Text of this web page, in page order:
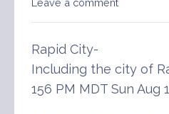
Rapid City-
Including the city of
156 PM MDT Sun Aug